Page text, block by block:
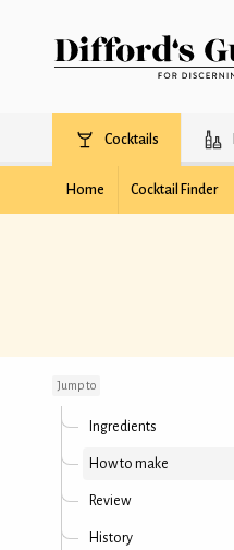
Cocktails
Home Cocktail Finder
Jump to
Ingredients
How to make
Review
History